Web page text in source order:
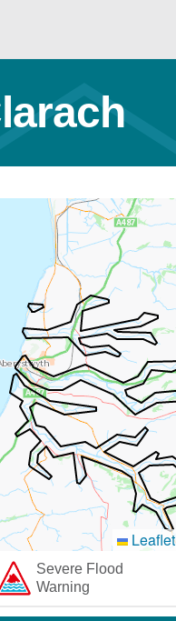
Leaflet
Severe Flood
Warning